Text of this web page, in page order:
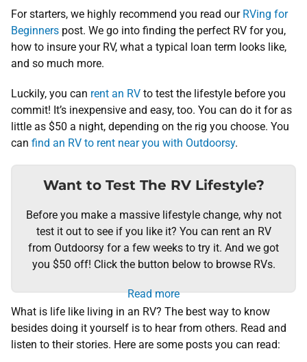
For starters, we highly recommend you read our RVing for
Beginners post. We go into finding the perfect RV for you,
how to insure your RV, what a typical loan term looks like,
and so much more.
Luckily, you can rent an RV to test the lifestyle before you
commit! It’s inexpensive and easy, too. You can do it for as
little as $50 a night, depending on the rig you choose. You
can find an RV to rent near you with Outdoorsy.
Want to Test The RV Lifestyle?
Before you make a massive lifestyle change, why not
test it out to see if you like it? You can rent an RV
from Outdoorsy for a few weeks to try it. And we got
you $50 off! Click the button below to browse RVs.
Read more
What is life like living in an RV? The best way to know
besides doing it yourself is to hear from others. Read and
listen to their stories. Here are some posts you can read: